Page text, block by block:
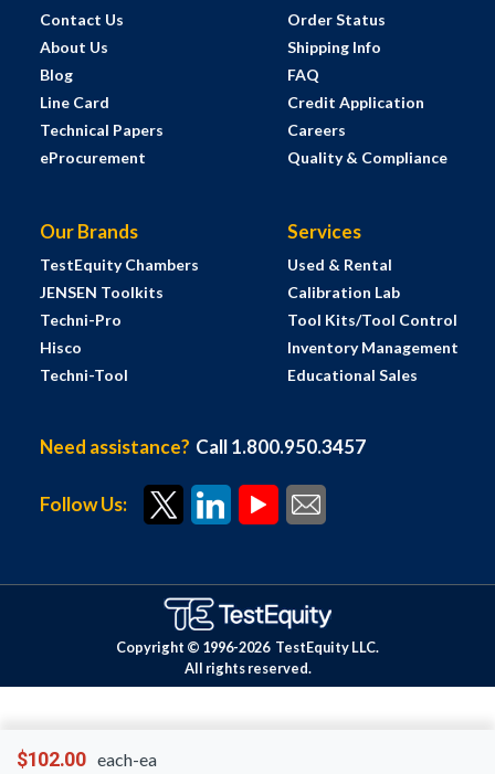
$102.00 each-ea
Contact Us
About Us
Blog
Line Card
Technical Papers
eProcurement
Order Status
Shipping Info
FAQ
Credit Application
Careers
Quality & Compliance
Our Brands
TestEquity Chambers
JENSEN Toolkits
Techni-Pro
Hisco
Techni-Tool
Services
Used & Rental
Calibration Lab
Tool Kits/Tool Control
Inventory Management
Educational Sales
Need assistance? Call 1.800.950.3457
Follow Us:
Copyright © 1996-2026 TestEquity LLC.
All rights reserved.